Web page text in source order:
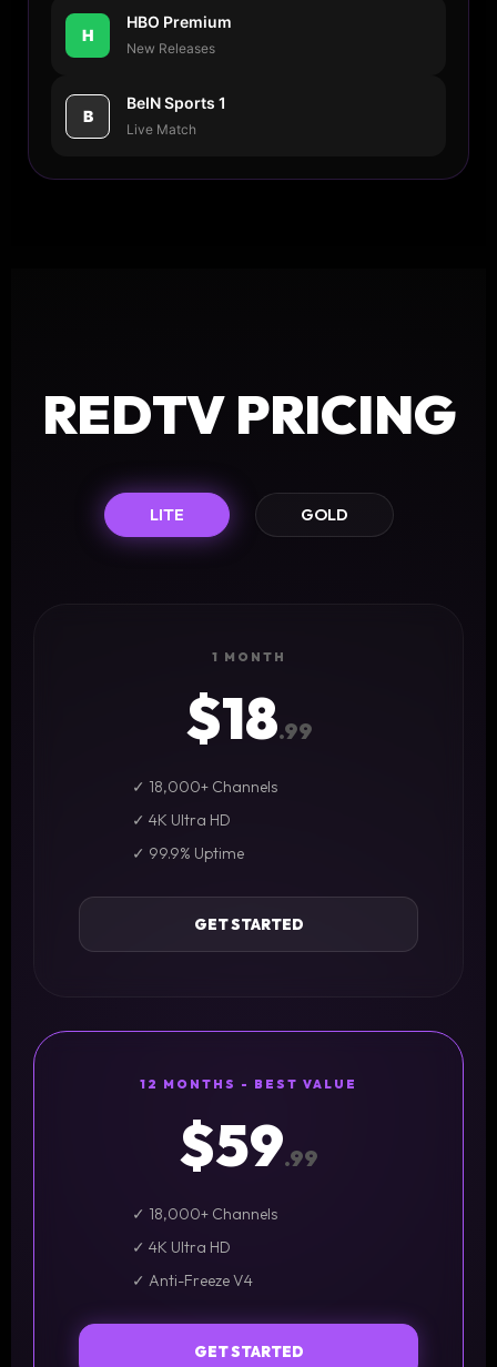
REDTV STREAMING
Final
H
HBO Premium
New Releases
B
BeIN Sports 1
Live Match
REDTV PRICING
LITE GOLD
1 MONTH
$18.99
✓ 18,000+ Channels
✓ 4K Ultra HD
✓ 99.9% Uptime
GET STARTED
12 MONTHS - BEST VALUE
$59.99
✓ 18,000+ Channels
✓ 4K Ultra HD
✓ Anti-Freeze V4
GET STARTED